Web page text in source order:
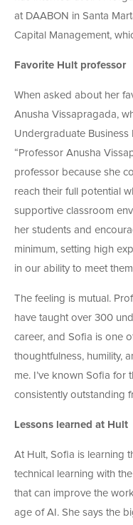
at DAABON in Santa
Capital Management,
Favorite Hult professor
When asked about her
Anusha Vissapragada,
Undergraduate Business
“Professor Anusha
professor because she
reach their full potential
supportive classroom
her students and
minimum, setting high
in our ability to meet
The feeling is mutual.
have taught over 300
career, and Sofia is one
thoughtfulness, humility,
me. I’ve known Sofia for
consistently outstanding
Lessons learned at Hult
At Hult, Sofia is learning
technical learning with
that can improve the
age of AI. She says the